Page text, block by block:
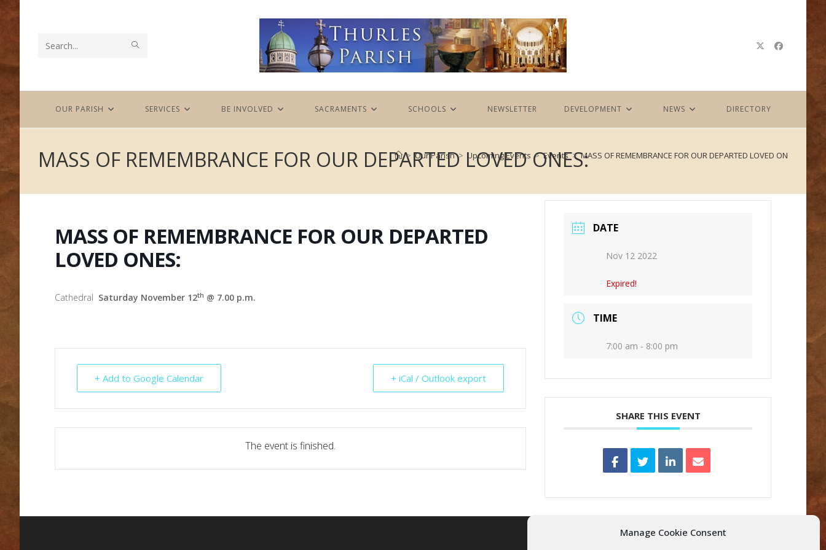
Manage Cookie Consent
Search
website
OUR PARISH SERVICES BE INVOLVED SACRAMENTS SCHOOLS NEWSLETTER DEVELOPMENT NEWS DIRECTORY
MASS OF REMEMBRANCE FOR OUR DEPARTED LOVED ONES:
> Our Parish > Upcoming Events > Events > MASS OF REMEMBRANCE FOR OUR DEPARTED LOVED ONES:
MASS OF REMEMBRANCE FOR OUR DEPARTED
LOVED ONES:
Cathedral Saturday November 12th @ 7.00 p.m.
+ Add to Google Calendar + iCal / Outlook export
The event is finished.
DATE
Nov 12 2022
Expired!
TIME
7:00 am - 8:00 pm
SHARE THIS EVENT